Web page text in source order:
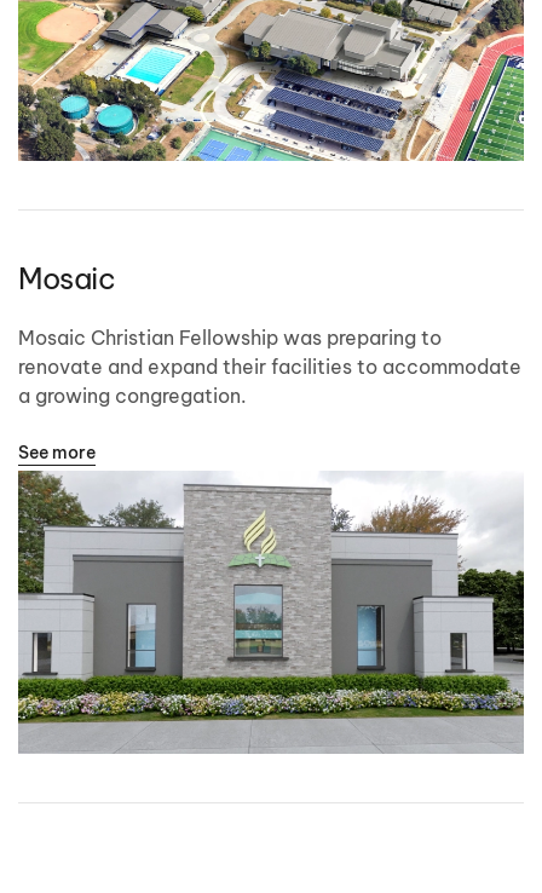
Mosaic
Mosaic Christian Fellowship was preparing to
renovate and expand their facilities to accommodate
a growing congregation.
See more